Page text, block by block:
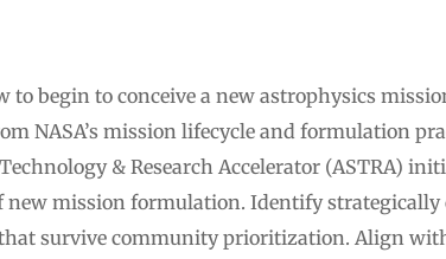
to begin to conceive a new astrophysics
NASA’s mission lifecycle and formulation
& Research Accelerator (ASTRA)
new mission formulation. Identify
survive community prioritization. Align